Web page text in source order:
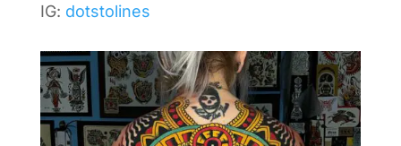
IG: dotstolines